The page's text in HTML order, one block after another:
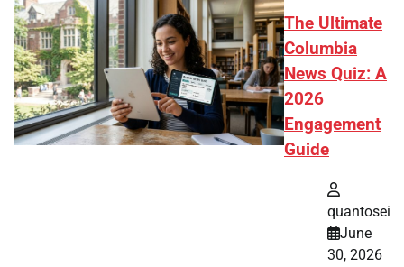
The Ultimate
Columbia
News Quiz: A
2026
Engagement
Guide
quantosei
June
30, 2026